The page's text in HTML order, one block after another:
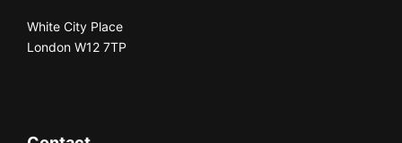
White City Place
London W12 7TP